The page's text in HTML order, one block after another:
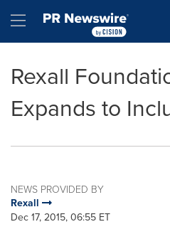
Hamburger menu
Rexall
Expands to
NEWS PROVIDED BY
Rexall
Dec 17, 2015, 06:55 ET